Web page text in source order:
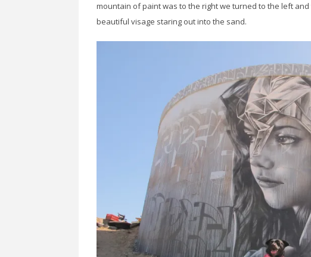
mountain of paint was to the right we turned to the left
beautiful visage staring out into the sand.